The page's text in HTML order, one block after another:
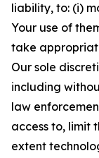
liability, to: (i)
Your use of
take
Our sole
including
law
access to, limit
extent